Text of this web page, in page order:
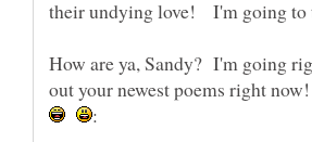
How are ya, Sandy? I'm going
out your newest poems right